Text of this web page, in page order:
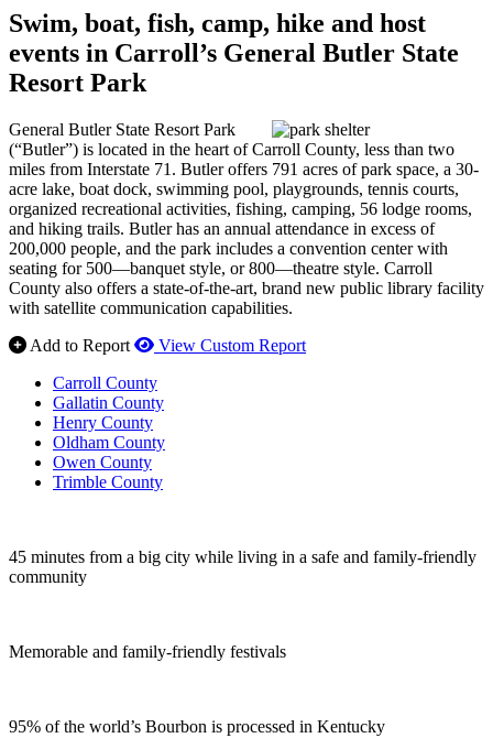
Swim, boat, fish, camp, hike and host
events in Carroll’s General Butler State
Resort Park
General Butler State Resort Park
(“Butler”) is located in the heart of Carroll County, less than two
miles from Interstate 71. Butler offers 791 acres of park space, a 30-
acre lake, boat dock, swimming pool, playgrounds, tennis courts,
organized recreational activities, fishing, camping, 56 lodge rooms,
and hiking trails. Butler has an annual attendance in excess of
200,000 people, and the park includes a convention center with
seating for 500—banquet style, or 800—theatre style. Carroll
County also offers a state-of-the-art, brand new public library facility
with satellite communication capabilities.
Add to Report
View Custom Report
Carroll County
Gallatin County
Henry County
Oldham County
Owen County
Trimble County
45 minutes from a big city while living in a safe and family-friendly
community
Memorable and family-friendly festivals
95% of the world’s Bourbon is processed in Kentucky